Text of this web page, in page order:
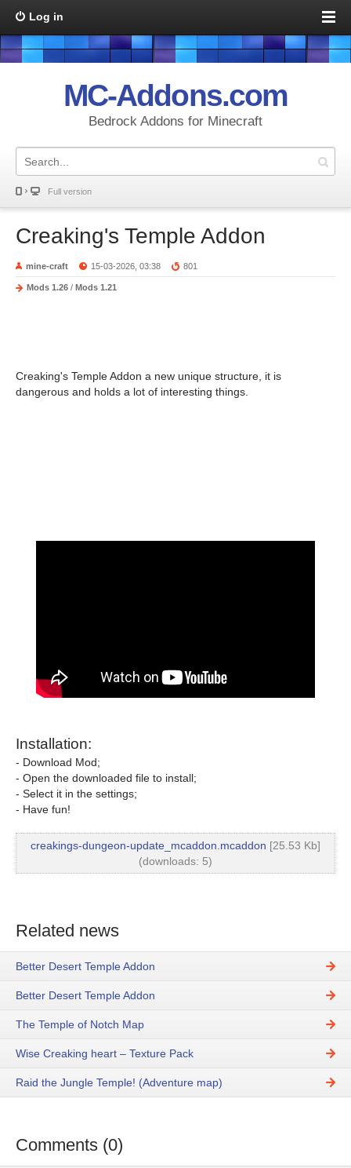
Log in
MC-Addons.com
Bedrock Addons for Minecraft
Full version
Creaking's Temple Addon
mine-craft 15-03-2026, 03:38 801
Mods 1.26 / Mods 1.21
Creaking's Temple Addon a new unique structure, it is
dangerous and holds a lot of interesting things.
Installation:
- Download Mod;
- Open the downloaded file to install;
- Select it in the settings;
- Have fun!
creakings-dungeon-update_mcaddon.mcaddon [25.53 Kb]
(downloads: 5)
Related news
Better Desert Temple Addon
Better Desert Temple Addon
The Temple of Notch Map
Wise Creaking heart – Texture Pack
Raid the Jungle Temple! (Adventure map)
Comments (0)